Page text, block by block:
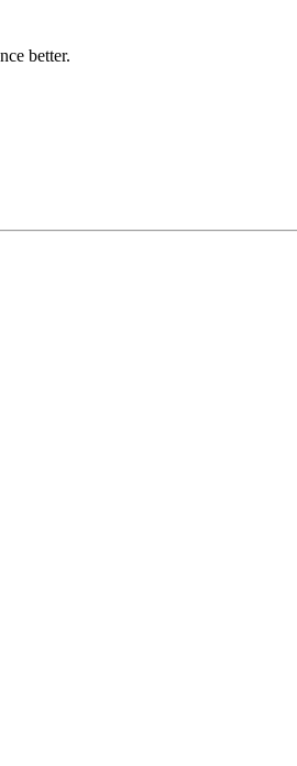
better.